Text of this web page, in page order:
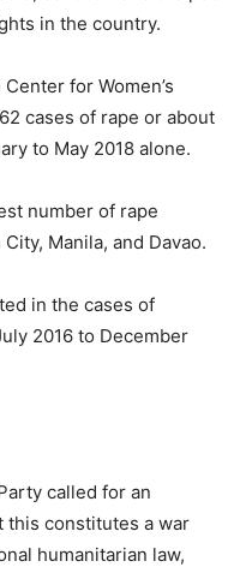
in the country.
for Women’s
cases of rape or about
to May 2018 alone.
number of rape
Manila, and Davao.
in the cases of
2016 to December
called for an
this constitutes a war
humanitarian law,